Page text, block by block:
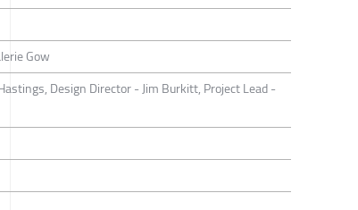
Gow
Design Director - Jim Burkitt, Project Lead -